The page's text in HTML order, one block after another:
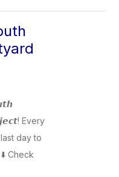
Every
day to
Check